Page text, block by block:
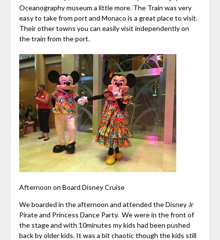
Oceanography museum a little more. The Train was very
easy to take from port and Monaco is a great place to visit.
Their other towns you can easily visit independently on
the train from the port.
Afternoon on Board Disney Cruise
We boarded in the afternoon and attended the Disney Jr
Pirate and Princess Dance Party. We were in the front of
the stage and with 10minutes my kids had been pushed
back by older kids. It was a bit chaotic though the kids still